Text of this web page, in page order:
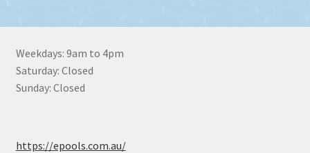
Weekdays: 9am to 4pm
Saturday: Closed
Sunday: Closed
https://epools.com.au/